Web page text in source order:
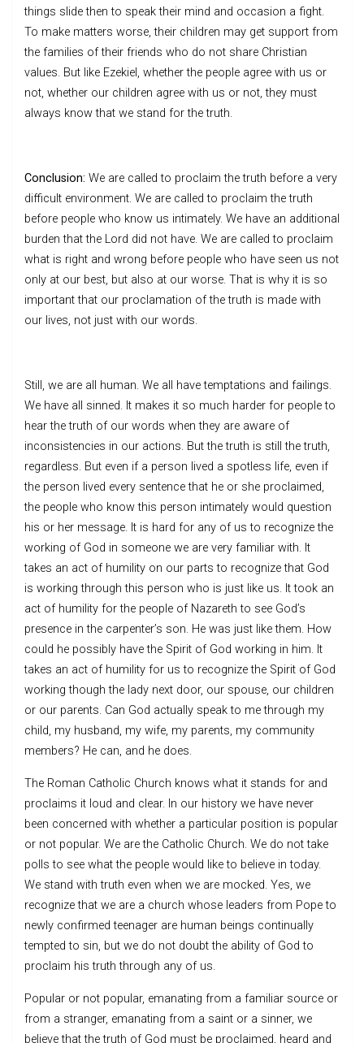
things slide then to speak their mind and occasion a fight.
To make matters worse, their children may get support from
the families of their friends who do not share Christian
values. But like Ezekiel, whether the people agree with us or
not, whether our children agree with us or not, they must
always know that we stand for the truth.
Conclusion: We are called to proclaim the truth before a very
difficult environment. We are called to proclaim the truth
before people who know us intimately. We have an additional
burden that the Lord did not have. We are called to proclaim
what is right and wrong before people who have seen us not
only at our best, but also at our worse. That is why it is so
important that our proclamation of the truth is made with
our lives, not just with our words.
Still, we are all human. We all have temptations and failings.
We have all sinned. It makes it so much harder for people to
hear the truth of our words when they are aware of
inconsistencies in our actions. But the truth is still the truth,
regardless. But even if a person lived a spotless life, even if
the person lived every sentence that he or she proclaimed,
the people who know this person intimately would question
his or her message. It is hard for any of us to recognize the
working of God in someone we are very familiar with. It
takes an act of humility on our parts to recognize that God
is working through this person who is just like us. It took an
act of humility for the people of Nazareth to see God’s
presence in the carpenter’s son. He was just like them. How
could he possibly have the Spirit of God working in him. It
takes an act of humility for us to recognize the Spirit of God
working though the lady next door, our spouse, our children
or our parents. Can God actually speak to me through my
child, my husband, my wife, my parents, my community
members? He can, and he does.
The Roman Catholic Church knows what it stands for and
proclaims it loud and clear. In our history we have never
been concerned with whether a particular position is popular
or not popular. We are the Catholic Church. We do not take
polls to see what the people would like to believe in today.
We stand with truth even when we are mocked. Yes, we
recognize that we are a church whose leaders from Pope to
newly confirmed teenager are human beings continually
tempted to sin, but we do not doubt the ability of God to
proclaim his truth through any of us.
Popular or not popular, emanating from a familiar source or
from a stranger, emanating from a saint or a sinner, we
believe that the truth of God must be proclaimed, heard and